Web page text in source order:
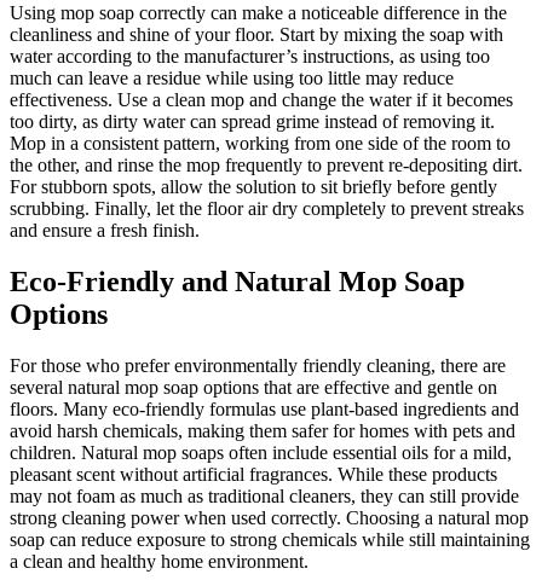
Using mop soap correctly can make a noticeable difference in the
cleanliness and shine of your floor. Start by mixing the soap with
water according to the manufacturer’s instructions, as using too
much can leave a residue while using too little may reduce
effectiveness. Use a clean mop and change the water if it becomes
too dirty, as dirty water can spread grime instead of removing it.
Mop in a consistent pattern, working from one side of the room to
the other, and rinse the mop frequently to prevent re-depositing dirt.
For stubborn spots, allow the solution to sit briefly before gently
scrubbing. Finally, let the floor air dry completely to prevent streaks
and ensure a fresh finish.
Eco-Friendly and Natural Mop Soap
Options
For those who prefer environmentally friendly cleaning, there are
several natural mop soap options that are effective and gentle on
floors. Many eco-friendly formulas use plant-based ingredients and
avoid harsh chemicals, making them safer for homes with pets and
children. Natural mop soaps often include essential oils for a mild,
pleasant scent without artificial fragrances. While these products
may not foam as much as traditional cleaners, they can still provide
strong cleaning power when used correctly. Choosing a natural mop
soap can reduce exposure to strong chemicals while still maintaining
a clean and healthy home environment.